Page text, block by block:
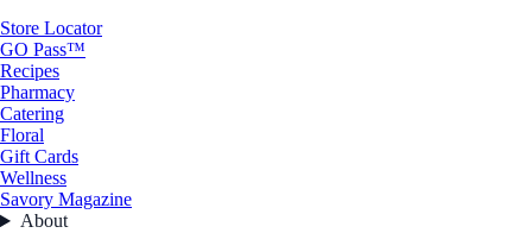
Store Locator
GO Pass™
Recipes
Pharmacy
Catering
Floral
Gift Cards
Wellness
Savory Magazine
About